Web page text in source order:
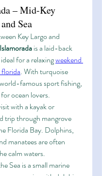
– Mid-Key
Sea
Key Largo and
Islamorada is a laid-back
for a relaxing weekend
. With turquoise
famous sport fishing,
for ocean lovers.
with a kayak or
trip through mangrove
Florida Bay. Dolphins,
manatees are often
calm waters.
Sea is a small marine